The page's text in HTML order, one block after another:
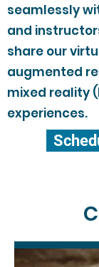
seamlessly
and
share our
augmented
mixed reality
experiences.